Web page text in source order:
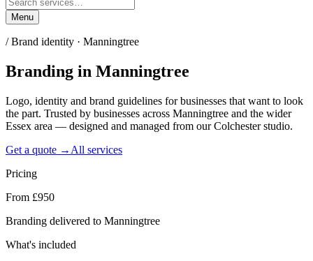
Menu
/Brand identity · Manningtree
Branding in Manningtree
Logo, identity and brand guidelines for businesses that want to look
the part. Trusted by businesses across Manningtree and the wider
Essex area — designed and managed from our Colchester studio.
Get a quote → All services
Pricing
From £950
Branding delivered to Manningtree
What's included